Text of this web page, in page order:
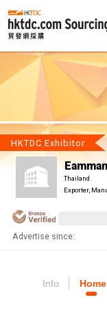
HKTDC Exhibitor
Thailand
Exporter,
Advertise since:
Info Home